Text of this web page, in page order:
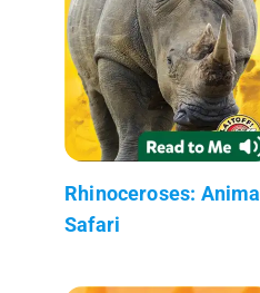
Rhinoceroses: Animal
Safari